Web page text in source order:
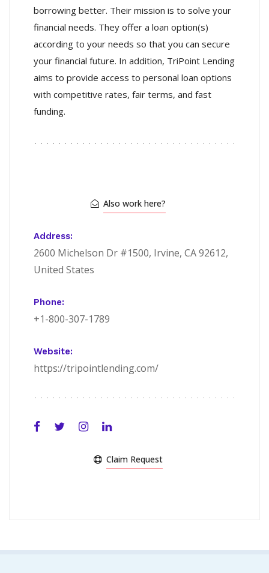
borrowing better. Their mission is to solve your
financial needs. They offer a loan option(s)
according to your needs so that you can secure
your financial future. In addition, TriPoint Lending
aims to provide access to personal loan options
with competitive rates, fair terms, and fast
funding.
Also work here?
Address:
2600 Michelson Dr #1500, Irvine, CA 92612,
United States
Phone:
+1-800-307-1789
Website:
https://tripointlending.com/
Claim Request